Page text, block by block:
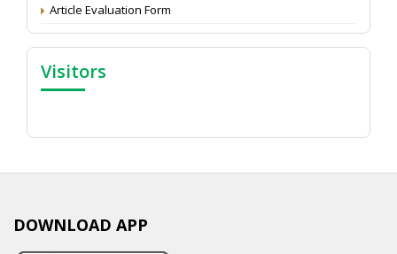
Article Evaluation Form
Visitors
DOWNLOAD APP